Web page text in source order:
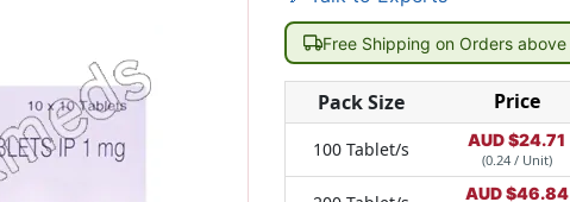
Wormentel 150 Mg (Fenbendazole)
Free Shipping on Orders above
Pack Size Price
100 Tablet/s AUD $24.71
(0.24 / Unit)
AUD $46.84